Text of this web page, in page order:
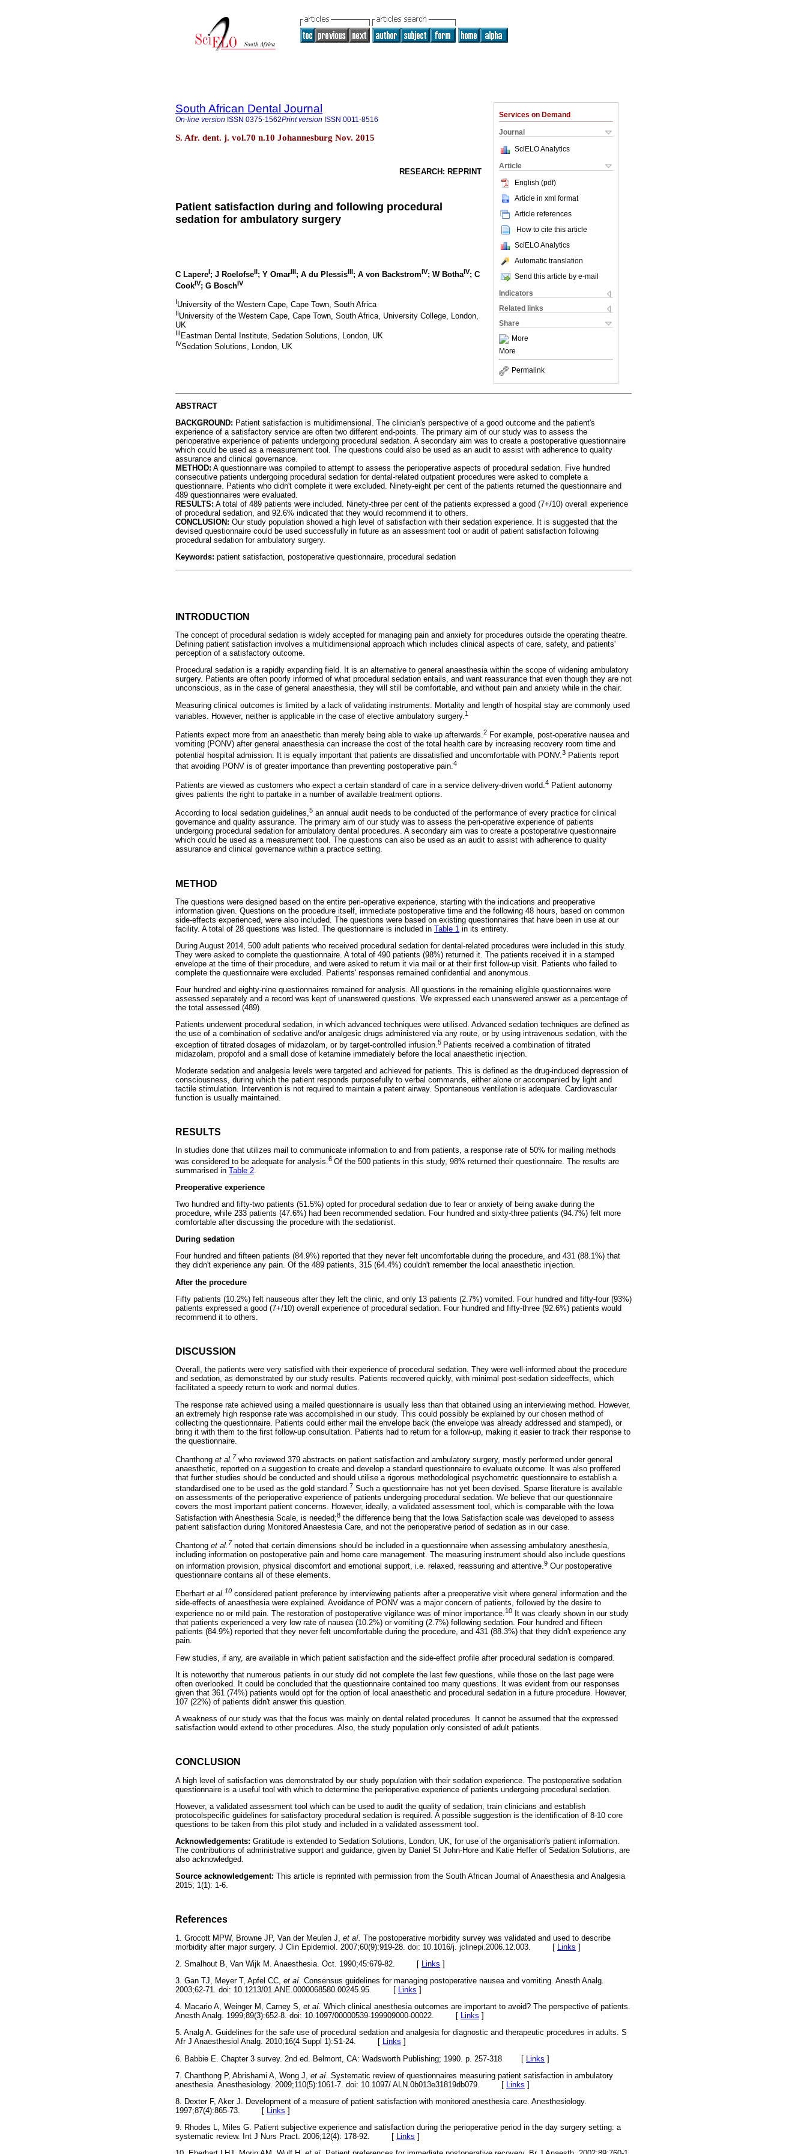
Services on Demand
Journal
SciELO Analytics
Article
English (pdf)
Article in xml format
Article references
How to cite this article
SciELO Analytics
Automatic translation
Send this article by e-mail
Indicators
Related links
Share
More
More
Permalink
South African Dental Journal
On-line version ISSN 0375-1562Print version ISSN 0011-8516
S. Afr. dent. j. vol.70 n.10 Johannesburg Nov. 2015
RESEARCH: REPRINT
Patient satisfaction during and following procedural
sedation for ambulatory surgery
C LapereI; J RoelofseII; Y OmarIII; A du PlessisIII; A von BackstromIV; W BothaIV; C
CookIV; G BoschIV
IUniversity of the Western Cape, Cape Town, South Africa
IIUniversity of the Western Cape, Cape Town, South Africa, University College, London,
UK
III Eastman Dental Institute, Sedation Solutions, London, UK
IVSedation Solutions, London, UK
ABSTRACT
BACKGROUND: Patient satisfaction is multidimensional. The clinician's perspective of a good outcome and the patient's
experience of a satisfactory service are often two different end-points. The primary aim of our study was to assess the
perioperative experience of patients undergoing procedural sedation. A secondary aim was to create a postoperative questionnaire
which could be used as a measurement tool. The questions could also be used as an audit to assist with adherence to quality
assurance and clinical governance.
METHOD: A questionnaire was compiled to attempt to assess the perioperative aspects of procedural sedation. Five hundred
consecutive patients undergoing procedural sedation for dental-related outpatient procedures were asked to complete a
questionnaire. Patients who didn't complete it were excluded. Ninety-eight per cent of the patients returned the questionnaire and
489 questionnaires were evaluated.
RESULTS: A total of 489 patients were included. Ninety-three per cent of the patients expressed a good (7+/10) overall experience
of procedural sedation, and 92.6% indicated that they would recommend it to others.
CONCLUSION : Our study population showed a high level of satisfaction with their sedation experience. It is suggested that the
devised questionnaire could be used successfully in future as an assessment tool or audit of patient satisfaction following
procedural sedation for ambulatory surgery.
Keywords: patient satisfaction, postoperative questionnaire, procedural sedation
INTRODUCTION
The concept of procedural sedation is widely accepted for managing pain and anxiety for procedures outside the operating theatre.
Defining patient satisfaction involves a multidimensional approach which includes clinical aspects of care, safety, and patients'
perception of a satisfactory outcome.
Procedural sedation is a rapidly expanding field. It is an alternative to general anaesthesia within the scope of widening ambulatory
surgery. Patients are often poorly informed of what procedural sedation entails, and want reassurance that even though they are not
unconscious, as in the case of general anaesthesia, they will still be comfortable, and without pain and anxiety while in the chair.
Measuring clinical outcomes is limited by a lack of validating instruments. Mortality and length of hospital stay are commonly used
variables. However, neither is applicable in the case of elective ambulatory surgery. 1
Patients expect more from an anaesthetic than merely being able to wake up afterwards.2 For example, post-operative nausea and
vomiting (PONV) after general anaesthesia can increase the cost of the total health care by increasing recovery room time and
potential hospital admission. It is equally important that patients are dissatisfied and uncomfortable with PONV. 3 Patients report
that avoiding PONV is of greater importance than preventing postoperative pain.4
Patients are viewed as customers who expect a certain standard of care in a service delivery-driven world. 4 Patient autonomy
gives patients the right to partake in a number of available treatment options.
According to local sedation guidelines,5 an annual audit needs to be conducted of the performance of every practice for clinical
governance and quality assurance. The primary aim of our study was to assess the peri-operative experience of patients
undergoing procedural sedation for ambulatory dental procedures. A secondary aim was to create a postoperative questionnaire
which could be used as a measurement tool. The questions can also be used as an audit to assist with adherence to quality
assurance and clinical governance within a practice setting.
METHOD
The questions were designed based on the entire peri-operative experience, starting with the indications and preoperative
information given. Questions on the procedure itself, immediate postoperative time and the following 48 hours, based on common
side-effects experienced, were also included. The questions were based on existing questionnaires that have been in use at our
facility. A total of 28 questions was listed. The questionnaire is included in Table 1 in its entirety.
During August 2014, 500 adult patients who received procedural sedation for dental-related procedures were included in this study.
They were asked to complete the questionnaire. A total of 490 patients (98%) returned it. The patients received it in a stamped
envelope at the time of their procedure, and were asked to return it via mail or at their first follow-up visit. Patients who failed to
complete the questionnaire were excluded. Patients' responses remained confidential and anonymous.
Four hundred and eighty-nine questionnaires remained for analysis. All questions in the remaining eligible questionnaires were
assessed separately and a record was kept of unanswered questions. We expressed each unanswered answer as a percentage of
the total assessed (489).
Patients underwent procedural sedation, in which advanced techniques were utilised. Advanced sedation techniques are defined as
the use of a combination of sedative and/or analgesic drugs administered via any route, or by using intravenous sedation, with the
exception of titrated dosages of midazolam, or by target-controlled infusion. 5 Patients received a combination of titrated
midazolam, propofol and a small dose of ketamine immediately before the local anaesthetic injection.
Moderate sedation and analgesia levels were targeted and achieved for patients. This is defined as the drug-induced depression of
consciousness, during which the patient responds purposefully to verbal commands, either alone or accompanied by light and
tactile stimulation. Intervention is not required to maintain a patent airway. Spontaneous ventilation is adequate. Cardiovascular
function is usually maintained.
RESULTS
In studies done that utilizes mail to communicate information to and from patients, a response rate of 50% for mailing methods
was considered to be adequate for analysis. 6 Of the 500 patients in this study, 98% returned their questionnaire. The results are
summarised in Table 2
Preoperative experience
Two hundred and fifty-two patients (51.5%) opted for procedural sedation due to fear or anxiety of being awake during the
procedure, while 233 patients (47.6%) had been recommended sedation. Four hundred and sixty-three patients (94.7%) felt more
comfortable after discussing the procedure with the sedationist.
During sedation
Four hundred and fifteen patients (84.9%) reported that they never felt uncomfortable during the procedure, and 431 (88.1%) that
they didn't experience any pain. Of the 489 patients, 315 (64.4%) couldn't remember the local anaesthetic injection.
After the procedure
Fifty patients (10.2%) felt nauseous after they left the clinic, and only 13 patients (2.7%) vomited. Four hundred and fifty-four (93%)
patients expressed a good (7+/10) overall experience of procedural sedation. Four hundred and fifty-three (92.6%) patients would
recommend it to others.
DISCUSSION
Overall, the patients were very satisfied with their experience of procedural sedation. They were well-informed about the procedure
and sedation, as demonstrated by our study results. Patients recovered quickly, with minimal post-sedation sideeffects, which
facilitated a speedy return to work and normal duties.
The response rate achieved using a mailed questionnaire is usually less than that obtained using an interviewing method. However,
an extremely high response rate was accomplished in our study. This could possibly be explained by our chosen method of
collecting the questionnaire. Patients could either mail the envelope back (the envelope was already addressed and stamped), or
bring it with them to the first follow-up consultation. Patients had to return for a follow-up, making it easier to track their response to
the questionnaire.
Chanthong et al. 7 who reviewed 379 abstracts on patient satisfaction and ambulatory surgery, mostly performed under general
anaesthetic, reported on a suggestion to create and develop a standard questionnaire to evaluate outcome. It was also proffered
that further studies should be conducted and should utilise a rigorous methodological psychometric questionnaire to establish a
standardised one to be used as the gold standard.7 Such a questionnaire has not yet been devised. Sparse literature is available
on assessments of the perioperative experience of patients undergoing procedural sedation. We believe that our questionnaire
covers the most important patient concerns. However, ideally, a validated assessment tool, which is comparable with the Iowa
Satisfaction with Anesthesia Scale, is needed;8 the difference being that the Iowa Satisfaction scale was developed to assess
patient satisfaction during Monitored Anaestesia Care, and not the perioperative period of sedation as in our case.
Chantong et al. 7 noted that certain dimensions should be included in a questionnaire when assessing ambulatory anesthesia,
including information on postoperative pain and home care management. The measuring instrument should also include questions
on information provision, physical discomfort and emotional support, i.e. relaxed, reassuring and attentive. 9 Our postoperative
questionnaire contains all of these elements.
Eberhart et al. 10 considered patient preference by interviewing patients after a preoperative visit where general information and the
side-effects of anaesthesia were explained. Avoidance of PONV was a major concern of patients, followed by the desire to
experience no or mild pain. The restoration of postoperative vigilance was of minor importance.10
It was clearly shown in our study
that patients experienced a very low rate of nausea (10.2%) or vomiting (2.7%) following sedation. Four hundred and fifteen
patients (84.9%) reported that they never felt uncomfortable during the procedure, and 431 (88.3%) that they didn't experience any
pain.
Few studies, if any, are available in which patient satisfaction and the side-effect profile after procedural sedation is compared.
It is noteworthy that numerous patients in our study did not complete the last few questions, while those on the last page were
often overlooked. It could be concluded that the questionnaire contained too many questions. It was evident from our responses
given that 361 (74%) patients would opt for the option of local anaesthetic and procedural sedation in a future procedure. However,
107 (22%) of patients didn't answer this question.
A weakness of our study was that the focus was mainly on dental related procedures. It cannot be assumed that the expressed
satisfaction would extend to other procedures. Also, the study population only consisted of adult patients.
CONCLUSION
A high level of satisfaction was demonstrated by our study population with their sedation experience. The postoperative sedation
questionnaire is a useful tool with which to determine the perioperative experience of patients undergoing procedural sedation.
However, a validated assessment tool which can be used to audit the quality of sedation, train clinicians and establish
protocolspecific guidelines for satisfactory procedural sedation is required. A possible suggestion is the identification of 8-10 core
questions to be taken from this pilot study and included in a validated assessment tool.
Acknowledgements: Gratitude is extended to Sedation Solutions, London, UK, for use of the organisation's patient information.
The contributions of administrative support and guidance, given by Daniel St John-Hore and Katie Heffer of Sedation Solutions, are
also acknowledged.
Source acknowledgement: This article is reprinted with permission from the South African Journal of Anaesthesia and Analgesia
2015; 1(1): 1-6.
References
1. Grocott MPW, Browne JP, Van der Meulen J, et aí. The postoperative morbidity survey was validated and used to describe
morbidity after major surgery. J Clin Epidemiol. 2007;60(9):919-28. doi: 10.1016/j. jclinepi.2006.12.003. [ Links ]
2. Smalhout B, Van Wijk M. Anaesthesia. Oct. 1990;45:679-82. [
Links ]
3. Gan TJ, Meyer T, Apfel CC, et aí. Consensus guidelines for managing postoperative nausea and vomiting. Anesth Analg.
2003;62-71. doi: 10.1213/01.ANE.0000068580.00245.95. [ Links ]
4. Macario A, Weinger M, Carney S, et aí. Which clinical anesthesia outcomes are important to avoid? The perspective of patients.
Anesth Analg. 1999;89(3):652-8. doi: 10.1097/00000539-199909000-00022. [ Links ]
5. Analg A. Guidelines for the safe use of procedural sedation and analgesia for diagnostic and therapeutic procedures in adults. S
Afr J Anaesthesiol Analg. 2010;16(4 Suppl 1):S1-24. [ Links ]
6. Babbie E. Chapter 3 survey. 2nd ed. Belmont, CA: Wadsworth Publishing; 1990. p. 257-318 [ Links ]
7. Chanthong P, Abrishami A, Wong J, et aí. Systematic review of questionnaires measuring patient satisfaction in ambulatory
anesthesia. Anesthesiology. 2009;110(5):1061-7. doi: 10.1097/ ALN.0b013e31819db079. [
Links ]
8. Dexter F, Aker J. Development of a measure of patient satisfaction with monitored anesthesia care. Anesthesiology.
1997;87(4):865-73. [
Links ]
9. Rhodes L, Miles G. Patient subjective experience and satisfaction during the perioperative period in the day surgery setting: a
systematic review. Int J Nurs Pract. 2006;12(4): 178-92. [ Links ]